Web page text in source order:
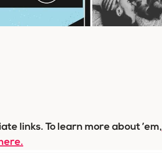
links. To learn more about ’em,